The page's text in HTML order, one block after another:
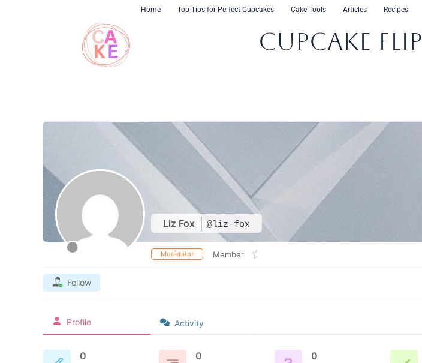
Home Top Tips for Perfect Cupcakes Cake Tools Articles Recipes
CupCake Flip
Liz Fox @liz-fox
Moderator Member
Follow
Profile Activity
0 0 0